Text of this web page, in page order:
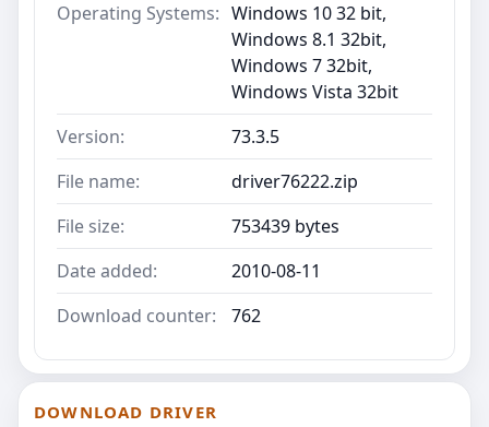
Operating Systems: Windows 10 32 bit,
Windows 8.1 32bit,
Windows 7 32bit,
Windows Vista 32bit
Version:
73.3.5
File name:
driver76222.zip
File size:
753439 bytes
Date added:
2010-08-11
Download counter:
762
DOWNLOAD DRIVER